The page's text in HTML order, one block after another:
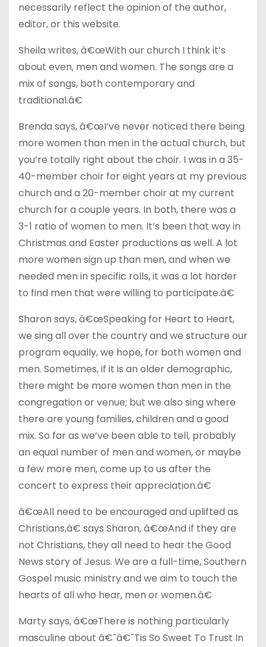
necessarily reflect the opinion of the author,
editor, or this website.
Sheila writes, â€œWith our church I think it’s
about even, men and women. The songs are a
mix of songs, both contemporary and
traditional.â€
Brenda says, â€œI’ve never noticed there being
more women than men in the actual church, but
you’re totally right about the choir. I was in a 35-
40-member choir for eight years at my previous
church and a 20-member choir at my current
church for a couple years. In both, there was a
3-1 ratio of women to men. It’s been that way in
Christmas and Easter productions as well. A lot
more women sign up than men, and when we
needed men in specific rolls, it was a lot harder
to find men that were willing to participate.â€
Sharon says, â€œSpeaking for Heart to Heart,
we sing all over the country and we structure our
program equally, we hope, for both women and
men. Sometimes, if it is an older demographic,
there might be more women than men in the
congregation or venue; but we also sing where
there are young families, children and a good
mix. So far as we’ve been able to tell, probably
an equal number of men and women, or maybe
a few more men, come up to us after the
concert to express their appreciation.â€
â€œAll need to be encouraged and uplifted as
Christians,â€ says Sharon, â€œAnd if they are
not Christians, they all need to hear the Good
News story of Jesus. We are a full-time, Southern
Gospel music ministry and we aim to touch the
hearts of all who hear, men or women.â€
Marty says, â€œThere is nothing particularly
masculine about â€˜â€˜Tis So Sweet To Trust In